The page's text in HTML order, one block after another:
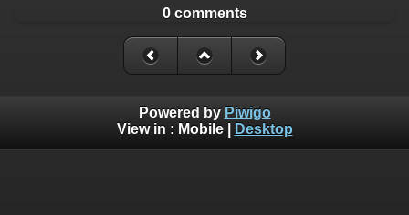
0 comments
Powered by Piwigo
View in : Mobile| Desktop